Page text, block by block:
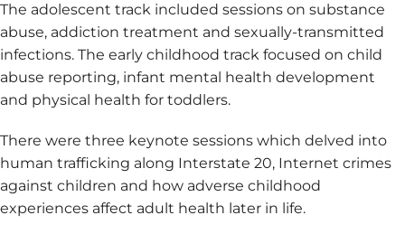
The adolescent track included sessions on substance
abuse, addiction treatment and sexually-transmitted
infections. The early childhood track focused on child
abuse reporting, infant mental health development
and physical health for toddlers.
There were three keynote sessions which delved into
human trafficking along Interstate 20, Internet crimes
against children and how adverse childhood
experiences affect adult health later in life.